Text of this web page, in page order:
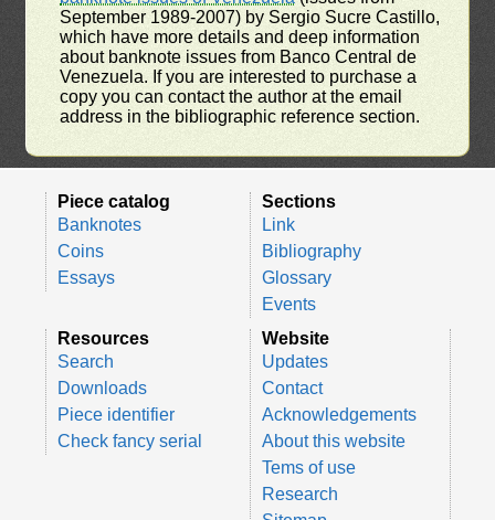
September 1989-2007) by Sergio Sucre Castillo,
which have more details and deep information
about banknote issues from Banco Central de
Venezuela. If you are interested to purchase a
copy you can contact the author at the email
address in the bibliographic reference section.
Piece catalog
Banknotes
Coins
Essays
Sections
Link
Bibliography
Glossary
Events
Resources
Search
Downloads
Piece identifier
Check fancy serial
Website
Updates
Contact
Acknowledgements
About this website
Tems of use
Research